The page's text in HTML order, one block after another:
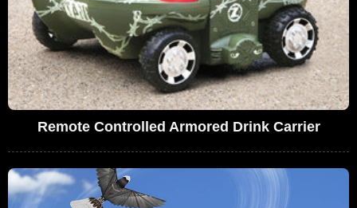
Remote Controlled Armored Drink Carrier